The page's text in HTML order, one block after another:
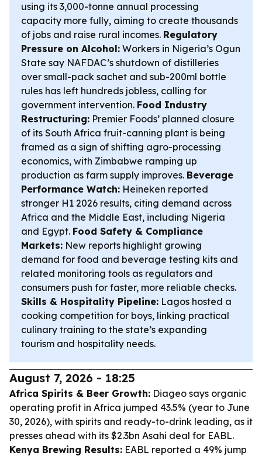
using its 3,000-tonne annual processing
capacity more fully, aiming to create thousands
of jobs and raise rural incomes. Regulatory
Pressure on Alcohol: Workers in Nigeria’s Ogun
State say NAFDAC’s shutdown of distilleries
over small-pack sachet and sub-200ml bottle
rules has left hundreds jobless, calling for
government intervention. Food Industry
Restructuring: Premier Foods’ planned closure
of its South Africa fruit-canning plant is being
framed as a sign of shifting agro-processing
economics, with Zimbabwe ramping up
production as farm supply improves. Beverage
Performance Watch: Heineken reported
stronger H1 2026 results, citing demand across
Africa and the Middle East, including Nigeria
and Egypt. Food Safety & Compliance
Markets: New reports highlight growing
demand for food and beverage testing kits and
related monitoring tools as regulators and
consumers push for faster, more reliable checks.
Skills & Hospitality Pipeline: Lagos hosted a
cooking competition for boys, linking practical
culinary training to the state’s expanding
tourism and hospitality needs.
August 7, 2026 - 18:25
Africa Spirits & Beer Growth: Diageo says organic
operating profit in Africa jumped 43.5% (year to June
30, 2026), with spirits and ready-to-drink leading, as it
presses ahead with its $2.3bn Asahi deal for EABL.
Kenya Brewing Results: EABL reported a 49% jump